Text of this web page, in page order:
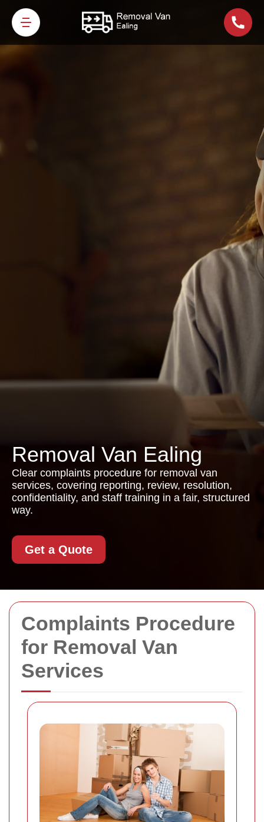
Complaints Procedure
for Removal Van
Services
Removal Van Ealing
Clear complaints procedure for removal van
services, covering reporting, review, resolution,
confidentiality, and staff training in a fair, structured
way.
Get a Quote